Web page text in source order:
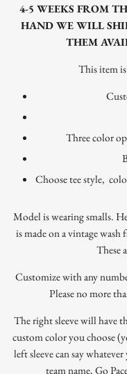
4-5 WEEKS FROM
HAND WE WILL
THEM
This item
Three color
Choose tee style,
Model is wearing smalls.
is made on a vintage
These
Customize with any
Please no more
The right sleeve will have
custom color you choose
left sleeve can say
team name, Go